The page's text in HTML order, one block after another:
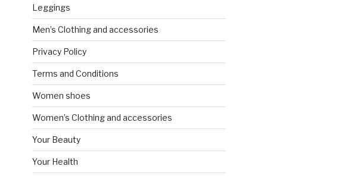
Leggings
Men’s Clothing and accessories
Privacy Policy
Terms and Conditions
Women shoes
Women’s Clothing and accessories
Your Beauty
Your Health